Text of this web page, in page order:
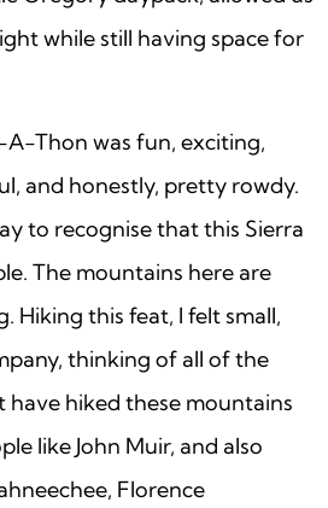
while still having space for
A-Thon was fun, exciting,
and honestly, pretty rowdy.
to recognise that this Sierra
The mountains here are
Hiking this feat, I felt small,
thinking of all of the
have hiked these mountains
like John Muir, and also
Florence